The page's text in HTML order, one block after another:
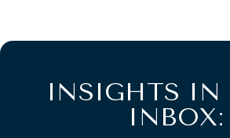
INSIGHTS IN
INBOX: